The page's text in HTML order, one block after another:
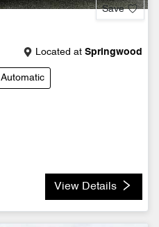
Save
Located at Springwood
Automatic
View Details